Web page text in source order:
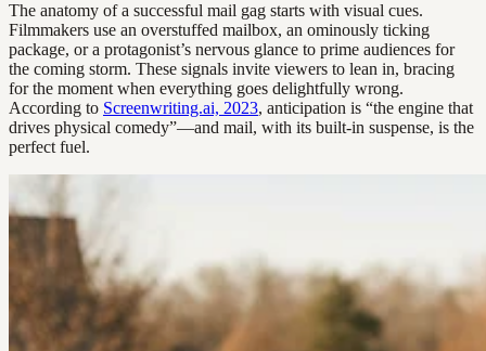
The anatomy of a successful mail gag starts with visual cues.
Filmmakers use an overstuffed mailbox, an ominously ticking
package, or a protagonist’s nervous glance to prime audiences for
the coming storm. These signals invite viewers to lean in, bracing
for the moment when everything goes delightfully wrong.
According to Screenwriting.ai, 2023, anticipation is “the engine that
drives physical comedy”—and mail, with its built-in suspense, is the
perfect fuel.